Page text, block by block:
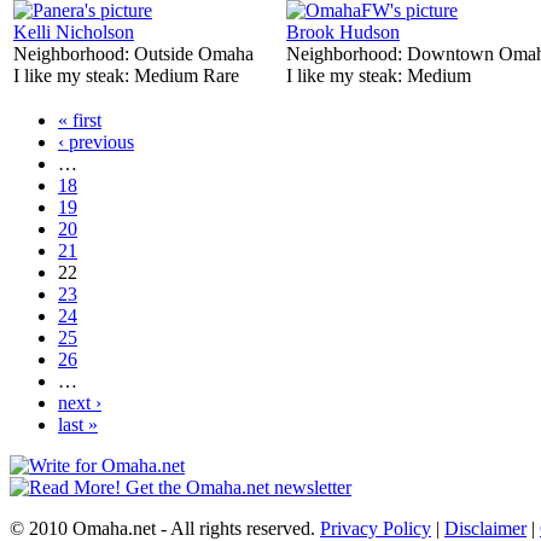
Kelli Nicholson
Neighborhood: Outside Omaha
I like my steak: Medium Rare
Brook Hudson
Neighborhood: Downtown
I like my steak: Medium
« first
‹ previous
…
18
19
20
21
22
23
24
25
26
…
next ›
last »
© 2010 Omaha.net - All rights reserved. Privacy Policy | Disclaimer|